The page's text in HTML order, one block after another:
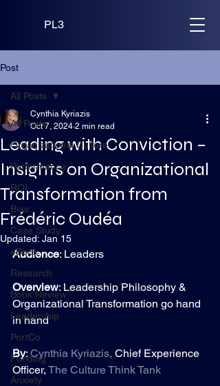
PL3
Post
All Posts
Organizational Culture
Performance
ROI
Bias
Case Study
eBook
Research
Book Review
Leadership
PortCo
Funding
Anxiety
All Posts
Leading with Conviction –
Insights on Organizational
Transformation from
Frédéric Oudéa
Cynthia Kyriazis
Oct 7, 2024 2 min read
Updated: Jan 15
Audience: Leaders
Overview: Leadership Philosophy &
Organizational Transformation go hand
in hand
By: Cynthia Kyriazis, Chief Experience
Officer, The Culture Think Tank